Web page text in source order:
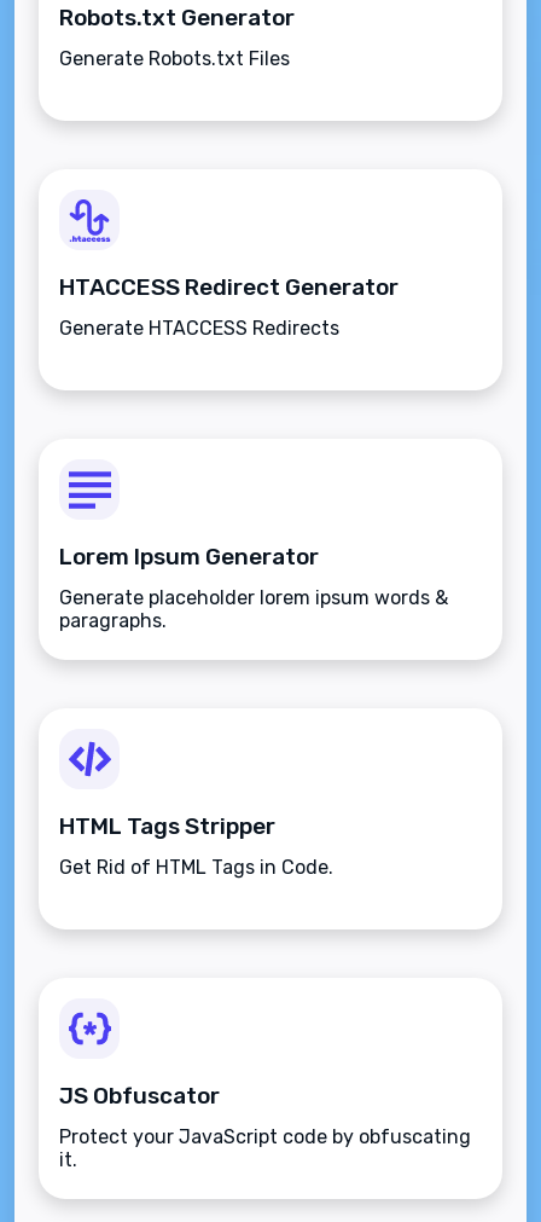
Robots.txt Generator
Generate Robots.txt Files
HTACCESS Redirect Generator
Generate HTACCESS Redirects
Lorem Ipsum Generator
Generate placeholder lorem ipsum words &
paragraphs.
HTML Tags Stripper
Get Rid of HTML Tags in Code.
JS Obfuscator
Protect your JavaScript code by obfuscating
it.